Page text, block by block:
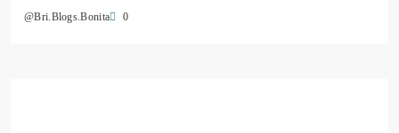
@Bri.Blogs.Bonita 0